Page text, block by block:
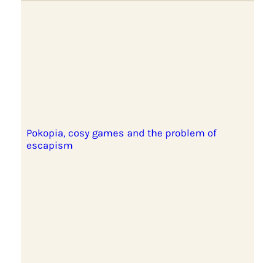
Pokopia, cosy games and the problem of
escapism